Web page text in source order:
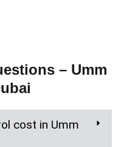
– Umm
cost in Umm